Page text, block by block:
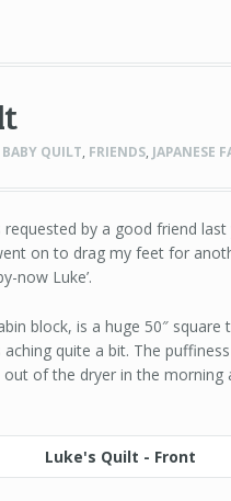
BABY QUILT, FRIENDS, JAPANESE
requested by a good friend
on to drag my feet for
now Luke’.
block, is a huge 50″
quite a bit. The
of the dryer in the